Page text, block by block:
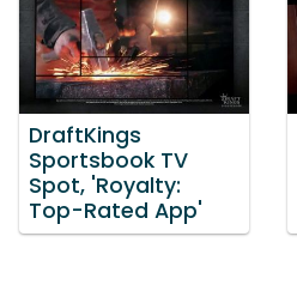
DraftKings
Sportsbook TV
Spot, 'Royalty:
Top-Rated App'